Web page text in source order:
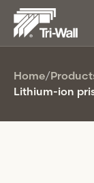
Home/
Lithium-ion